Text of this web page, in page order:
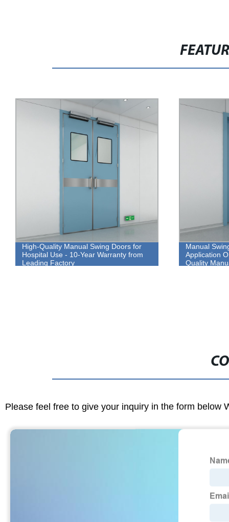
High-Quality Manual Swing Doors for
Hospital Use - 10-Year Warranty from
Leading Factory
Manual
Application
Quality
Please feel free to give your inquiry in the form below